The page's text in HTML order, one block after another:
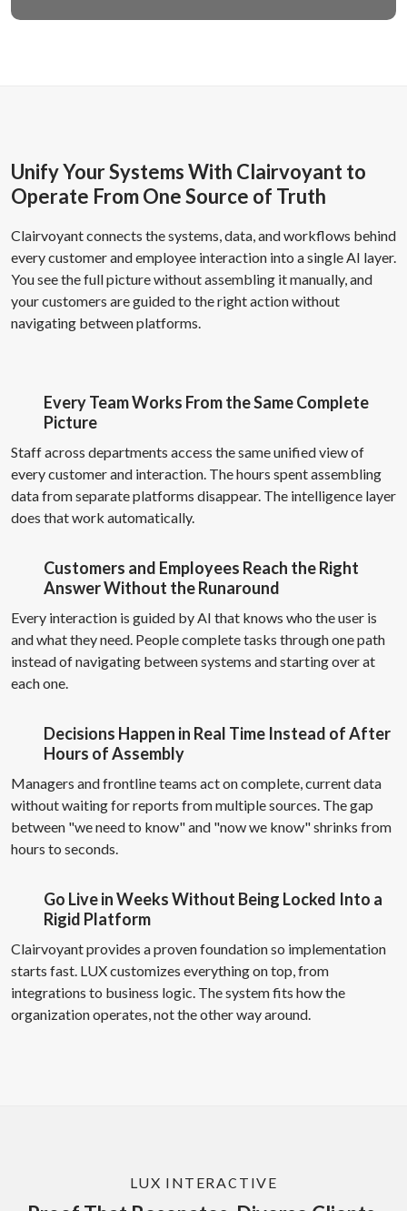
Unify Your Systems With Clairvoyant to
Operate From One Source of Truth
Clairvoyant connects the systems, data, and workflows behind
every customer and employee interaction into a single AI layer.
You see the full picture without assembling it manually, and
your customers are guided to the right action without
navigating between platforms.
Every Team Works From the Same Complete
Picture
Staff across departments access the same unified view of
every customer and interaction. The hours spent assembling
data from separate platforms disappear. The intelligence layer
does that work automatically.
Customers and Employees Reach the Right
Answer Without the Runaround
Every interaction is guided by AI that knows who the user is
and what they need. People complete tasks through one path
instead of navigating between systems and starting over at
each one.
Decisions Happen in Real Time Instead of After
Hours of Assembly
Managers and frontline teams act on complete, current data
without waiting for reports from multiple sources. The gap
between "we need to know" and "now we know" shrinks from
hours to seconds.
Go Live in Weeks Without Being Locked Into a
Rigid Platform
Clairvoyant provides a proven foundation so implementation
starts fast. LUX customizes everything on top, from
integrations to business logic. The system fits how the
organization operates, not the other way around.
LUX INTERACTIVE